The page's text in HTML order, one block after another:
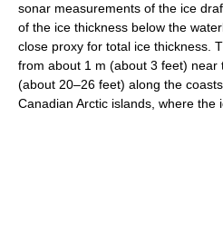
sonar measurements of the ice
of the ice thickness below the
close proxy for total ice thickness.
from about 1 m (about 3 feet) near
(about 20–26 feet) along the
Canadian Arctic islands, where the